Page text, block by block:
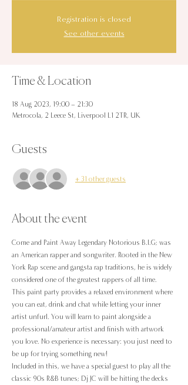
Registration is closed
See other events
Time & Location
18 Aug 2023, 19:00 – 21:30
Metrocola, 2 Leece St, Liverpool L1 2TR, UK
Guests
+ 31 other guests
About the event
Come and Paint Away Legendary Notorious B.I.G; was
an American rapper and songwriter. Rooted in the New
York Rap scene and gangsta rap traditions, he is widely
considered one of the greatest rappers of all time.
This paint party provides a relaxed environment where
you can eat, drink and chat while letting your inner
artist unfurl. You will learn to paint alongside a
professional/amateur artist and finish with artwork
you love. No experience is necessary: you just need to
be up for trying something new!
Included in this, we have a special guest to play all the
classic 90s R&B tunes; Dj JC will be hitting the decks